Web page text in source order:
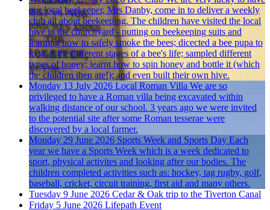
our local beekeeper, Mrs Danby, come in to deliver a weekly
club all about beekeeping. The children have visited the local
hive in the churchyard - putting on beekeeping suits and
learning how to safely smoke the bees; dicected a bee pupa to
look at the different stages of a bee's life; sampled different
types of honey; learnt how to spin honey and bottle it (which
the children then ate!); and even built their own hive.
Monday 13 July 2026 Local Roman Villa We are so
privileged to have a Roman villa being excavated within
walking distance of our school. 3 years ago we were invited
to the potential site after some Roman tesserae were
discovered by a local farmer.
Monday 29 June 2026 Sports Week and Sports Day Each
year we have a Sports Week which is a week dedicated to
sport, physical activites and looking after our bodies. The
children completed activities such as: hockey, tag rugby, golf,
baseball, cricket, circuit training, first aid and many others.
Tuesday 9 June 2026 Cedar & Oak trip to the Tiverton Canal
Friday 5 June 2026 Lifepath Event